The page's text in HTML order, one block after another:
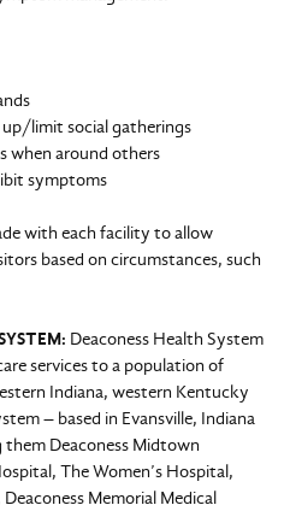
up/limit social gatherings
when around others
symptoms
with each facility to allow
based on circumstances, such
Deaconess Health System
services to a population of
Indiana, western Kentucky
– based in Evansville, Indiana
Deaconess Midtown
The Women’s Hospital,
Memorial Medical